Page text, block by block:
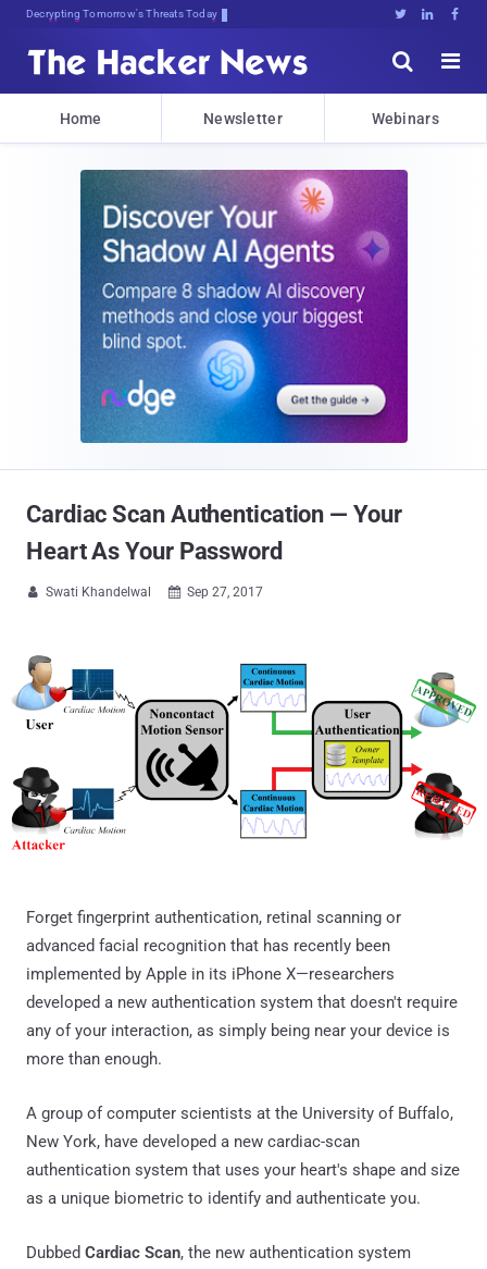
Decrypting Tomorrow's Threats Today   


Home Newsletter Webinars
Cardiac Scan Authentication — Your
Heart As Your Password
 Swati Khandelwal  Sep 27, 2017
Forget fingerprint authentication, retinal scanning or
advanced facial recognition that has recently been
implemented by Apple in its iPhone X—researchers
developed a new authentication system that doesn't require
any of your interaction, as simply being near your device is
more than enough.
A group of computer scientists at the University of Buffalo,
New York, have developed a new cardiac-scan
authentication system that uses your heart's shape and size
as a unique biometric to identify and authenticate you.
Dubbed Cardiac Scan, the new authentication system